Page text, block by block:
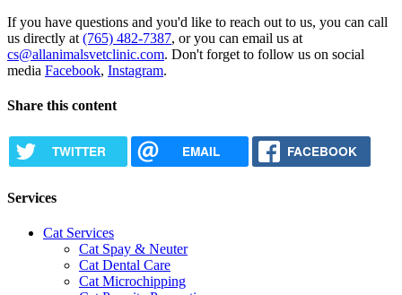
If you have questions and you'd like to reach out to us, you can call
us directly at (765) 482-7387, or you can email us at
cs@allanimalsvetclinic.com. Don't forget to follow us on social
media Facebook, Instagram.
Share this content
TWITTER EMAIL FACEBOOK
Services
Cat Services
Cat Spay & Neuter
Cat Dental Care
Cat Microchipping